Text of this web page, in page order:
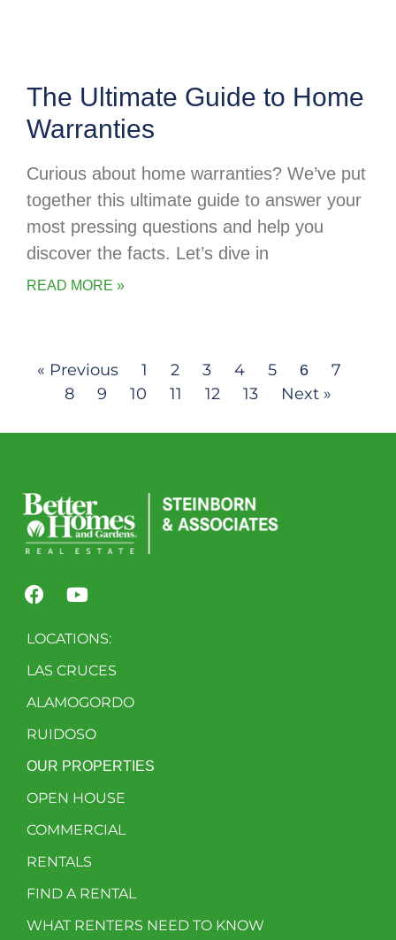
The Ultimate Guide to Home
Warranties
Curious about home warranties? We’ve put
together this ultimate guide to answer your
most pressing questions and help you
discover the facts. Let’s dive in
READ MORE »
« Previous 1 2 3 4 5 6
7
8
9 10 11 12 13 Next »
LOCATIONS:
LAS CRUCES
ALAMOGORDO
RUIDOSO
OUR PROPERTIES
OPEN HOUSE
COMMERCIAL
RENTALS
FIND A RENTAL
WHAT RENTERS NEED TO KNOW